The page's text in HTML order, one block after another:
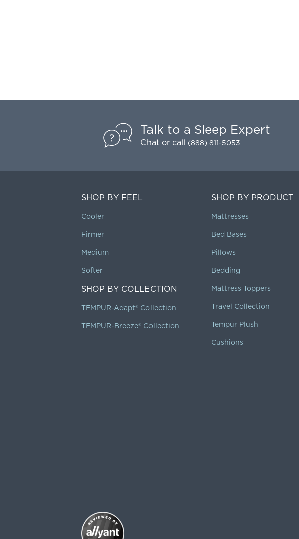
Talk to a Sleep Expert
Chator call (888) 811-5053
SHOP BY FEEL
Cooler
Firmer
Medium
Softer
SHOP BY COLLECTION
TEMPUR-Adapt® Collection
TEMPUR-Breeze® Collection
SHOP BY PRODUCT
Mattresses
Bed Bases
Pillows
Bedding
Mattress Toppers
Travel Collection
Tempur Plush
Cushions